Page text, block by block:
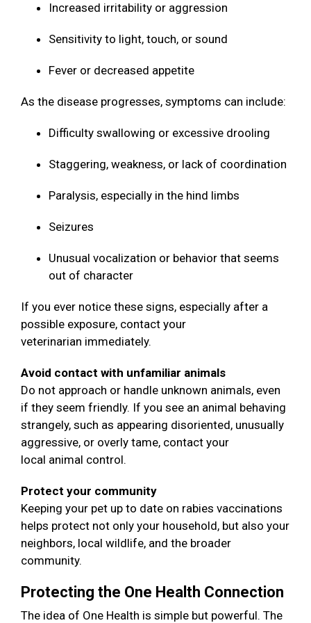
Increased irritability or aggression
Sensitivity to light, touch, or sound
Fever or decreased appetite
As the disease progresses, symptoms can include:
Difficulty swallowing or excessive drooling
Staggering, weakness, or lack of coordination
Paralysis, especially in the hind limbs
Seizures
Unusual vocalization or behavior that seems
out of character
If you ever notice these signs, especially after a
possible exposure, contact your
veterinarian immediately.
Avoid contact with unfamiliar animals
Do not approach or handle unknown animals, even
if they seem friendly. If you see an animal behaving
strangely, such as appearing disoriented, unusually
aggressive, or overly tame, contact your
local animal control.
Protect your community
Keeping your pet up to date on rabies vaccinations
helps protect not only your household, but also your
neighbors, local wildlife, and the broader
community.
Protecting the One Health Connection
The idea of One Health is simple but powerful. The